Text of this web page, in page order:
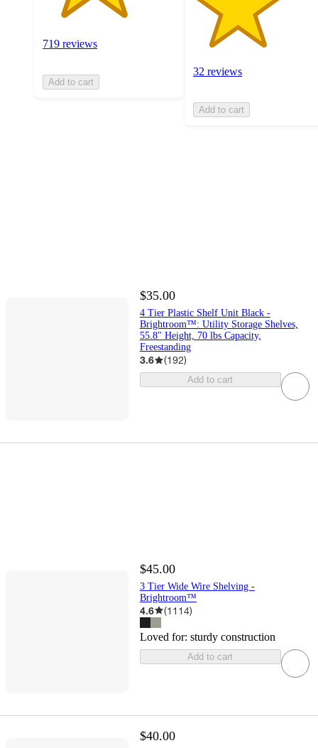
719 reviews
Add to cart
32 reviews
Add to cart
$35.00
4 Tier Plastic Shelf Unit Black -
Brightroom™: Utility Storage Shelves,
55.8" Height, 70 lbs Capacity,
Freestanding
3.6 (192)
Add to cart
$45.00
3 Tier Wide Wire Shelving -
Brightroom™
4.6 (1114)
Loved for: sturdy construction
Add to cart
$40.00